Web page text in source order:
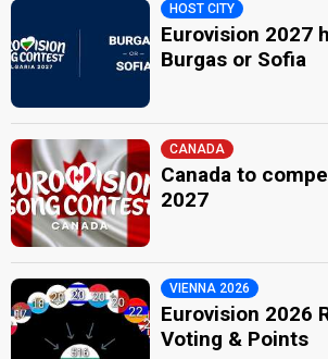
HOST CITY
Eurovision 2027
Burgas or Sofia
CANADA
Canada to
2027
VIENNA 2026
Eurovision 2026
Voting & Points